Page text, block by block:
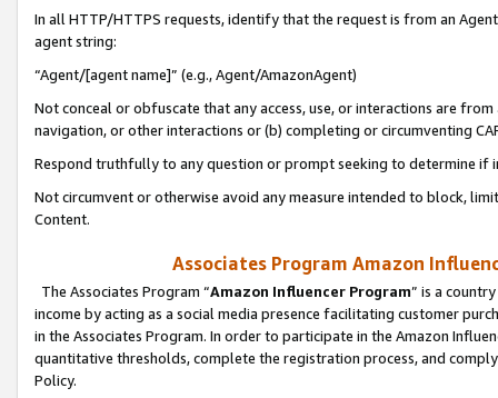
In all HTTP/HTTPS requests, identify that the request is from an
agent string:
“Agent/[agent name]” (e.g., Agent/AmazonAgent)
Not conceal or obfuscate that any access, use, or interactions are
navigation, or other interactions or (b) completing or circumventing
Respond truthfully to any question or prompt seeking to determine if
Not circumvent or otherwise avoid any measure intended to block,
Content.
Associates Program Amazon
The Associates Program “Amazon Influencer Program” is a
income by acting as a social media presence facilitating customer
in the Associates Program. In order to participate in the Amazon
quantitative thresholds, complete the registration process, and
Policy.